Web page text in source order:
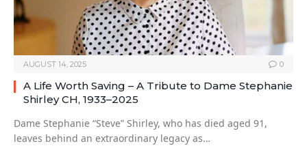
AUGUST 14, 2025 0
A Life Worth Saving – A Tribute to Dame Stephanie
Shirley CH, 1933–2025
Dame Stephanie “Steve” Shirley, who has died aged 91,
leaves behind an extraordinary legacy as…